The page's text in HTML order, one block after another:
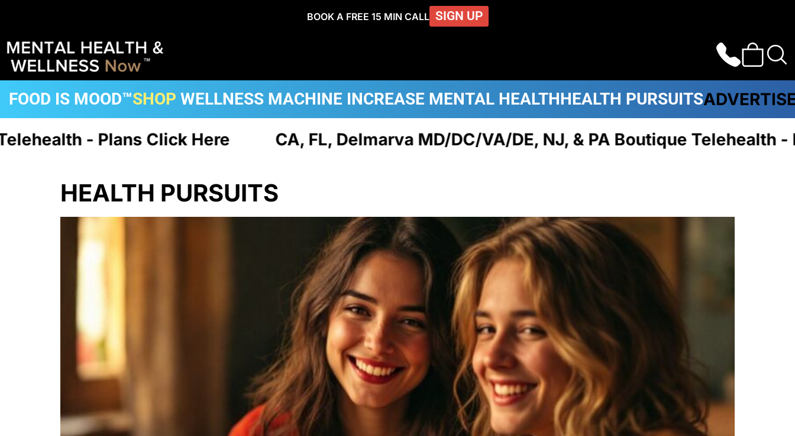
BOOK A FREE 15 MIN CALL SIGN UP
FOOD IS MOOD™SHOP WELLNESS MACHINE INCREASE MENTAL HEALTHHEALTH PURSUITS
- Plans Click Here CA, FL, Delmarva MD/DC/VA/DE, NJ, & PA Boutique Telehealth - Plans
HEALTH PURSUITS